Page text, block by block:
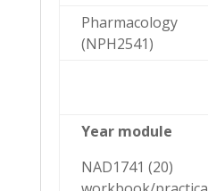
Pharmacology
(NPH2541)
Year module
NAD1741 (20)